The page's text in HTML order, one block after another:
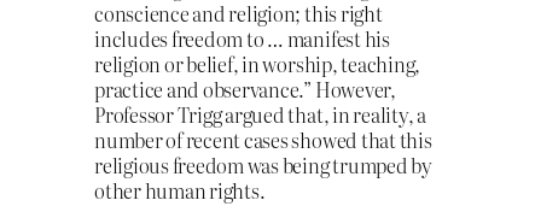
conscience and religion; this right
includes freedom to … manifest his
religion or belief, in worship, teaching,
practice and observance.” However,
Professor Trigg argued that, in reality, a
number of recent cases showed that this
religious freedom was being trumped by
other human rights.